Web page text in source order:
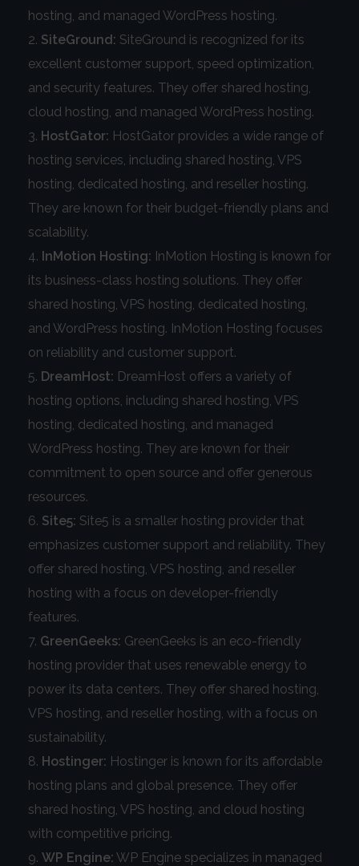
hosting, and managed WordPress hosting.
SiteGround: SiteGround is recognized for its
excellent customer support, speed optimization,
and security features. They offer shared hosting,
cloud hosting, and managed WordPress hosting.
HostGator: HostGator provides a wide range of
hosting services, including shared hosting, VPS
hosting, dedicated hosting, and reseller hosting.
They are known for their budget-friendly plans and
scalability.
InMotion Hosting: InMotion Hosting is known for
its business-class hosting solutions. They offer
shared hosting, VPS hosting, dedicated hosting,
and WordPress hosting. InMotion Hosting focuses
on reliability and customer support.
DreamHost: DreamHost offers a variety of
hosting options, including shared hosting, VPS
hosting, dedicated hosting, and managed
WordPress hosting. They are known for their
commitment to open source and offer generous
resources.
Site5: Site5 is a smaller hosting provider that
emphasizes customer support and reliability. They
offer shared hosting, VPS hosting, and reseller
hosting with a focus on developer-friendly
features.
GreenGeeks: GreenGeeks is an eco-friendly
hosting provider that uses renewable energy to
power its data centers. They offer shared hosting,
VPS hosting, and reseller hosting, with a focus on
sustainability.
Hostinger: Hostinger is known for its affordable
hosting plans and global presence. They offer
shared hosting, VPS hosting, and cloud hosting
with competitive pricing.
WP Engine: WP Engine specializes in managed